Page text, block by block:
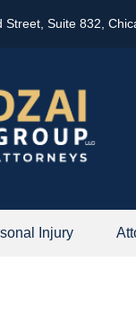
Suite 832,
Injury